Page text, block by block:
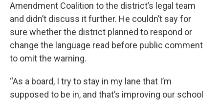
Amendment Coalition to the district’s legal team
and didn’t discuss it further. He couldn’t say for
sure whether the district planned to respond or
change the language read before public comment
to omit the warning.
“As a board, I try to stay in my lane that I’m
supposed to be in, and that’s improving our school